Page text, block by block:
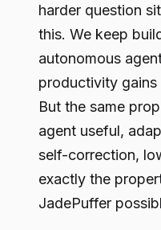
harder question
this. We keep
autonomous
productivity gains
But the same
agent useful,
self-correction,
exactly the
JadePuffer